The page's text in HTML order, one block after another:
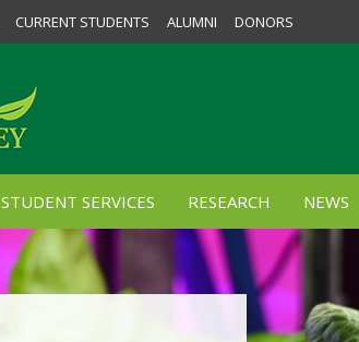
CURRENT STUDENTS ALUMNI DONORS
STUDENT SERVICES RESEARCH NEWS